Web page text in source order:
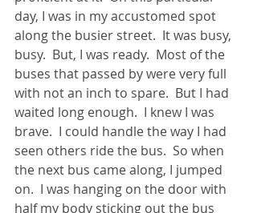
day, I was in my accustomed spot
along the busier street.  It was busy,
busy.  But, I was ready.  Most of the
buses that passed by were very full
with not an inch to spare.  But I had
waited long enough.  I knew I was
brave.  I could handle the way I had
seen others ride the bus.  So when
the next bus came along, I jumped
on.  I was hanging on the door with
half my body sticking out the bus